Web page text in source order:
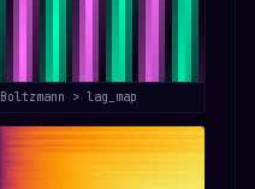
Boltzmann > lag_map